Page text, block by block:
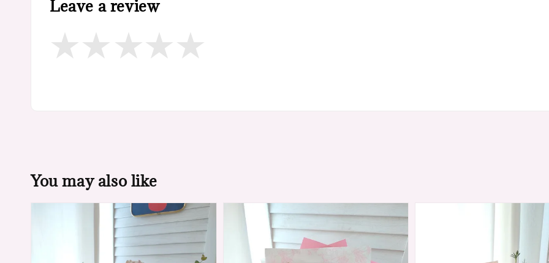
Leave a review
You may also like